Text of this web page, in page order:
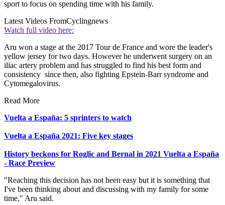
sport to focus on spending time with his family.
Latest Videos FromCyclingnews
Watch full video here:
Aru won a stage at the 2017 Tour de France and wore the leader's
yellow jersey for two days. However he underwent surgery on an
iliac artery problem and has struggled to find his best form and
consistency since then, also fighting Epstein-Barr syndrome and
Cytomegalovirus.
Read More
Vuelta a España: 5 sprinters to watch
Vuelta a España 2021: Five key stages
History beckons for Roglic and Bernal in 2021 Vuelta a España
- Race Preview
"Reaching this decision has not been easy but it is something that
I've been thinking about and discussing with my family for some
time," Aru said.